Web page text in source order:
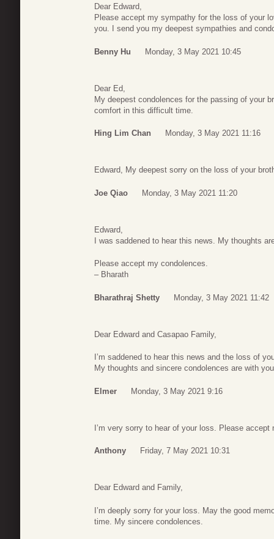
Dear Edward,
Please accept my sympathy for the loss of your
you. I send you my deepest sympathies and
Benny Hu Monday, 3 May 2021 10:45
Dear Ed,
My deepest condolences for the passing of your
comfort in this difficult time.
Hing Lim Chan Monday, 3 May 2021 11:16
Edward, My deepest sorry on the loss of your
Joe Qiao Monday, 3 May 2021 11:20
Edward,
I was saddened to hear this news. My thoughts
Please accept my condolences.
– Bharath
Bharathraj Shetty Monday, 3 May 2021 11:42
Dear Edward and Casapao Family,
I’m saddened to hear this news and the loss of
My thoughts and sincere condolences are with
Elmer Monday, 3 May 2021 9:16
I’m very sorry to hear of your loss. Please accept
Anthony Friday, 7 May 2021 10:31
Dear Edward and Family,
I’m deeply sorry for your loss. May the good
time. My sincere condolences.